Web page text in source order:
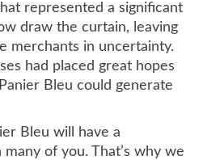
represented a significant
draw the curtain, leaving
merchants in uncertainty.
had placed great hopes
Bleu could generate
Bleu will have a
of you. That’s why we